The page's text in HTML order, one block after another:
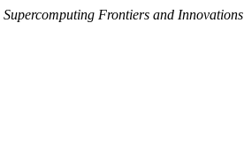
Supercomputing Frontiers and Innovations